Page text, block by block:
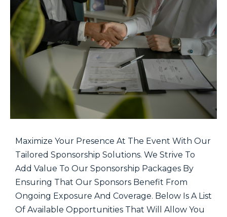
Maximize Your Presence At The Event With Our
Tailored Sponsorship Solutions. We Strive To
Add Value To Our Sponsorship Packages By
Ensuring That Our Sponsors Benefit From
Ongoing Exposure And Coverage. Below Is A List
Of Available Opportunities That Will Allow You